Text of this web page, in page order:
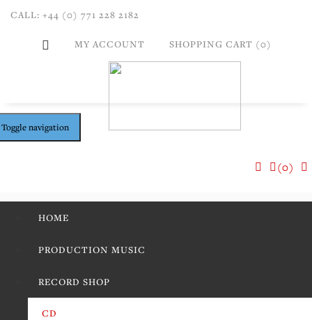
CALL: +44 (0) 771 228 2182
MY ACCOUNT SHOPPING CART (0)
Toggle navigation
(0)
HOME
PRODUCTION MUSIC
RECORD SHOP
CD